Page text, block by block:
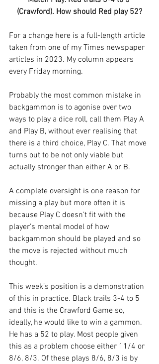
(Crawford). How should Red play 52?
For a change here is a full-length article
taken from one of my Times newspaper
articles in 2023. My column appears
every Friday morning.
Probably the most common mistake in
backgammon is to agonise over two
ways to play a dice roll, call them Play A
and Play B, without ever realising that
there is a third choice, Play C. That move
turns out to be not only viable but
actually stronger than either A or B.
A complete oversight is one reason for
missing a play but more often it is
because Play C doesn’t fit with the
player’s mental model of how
backgammon should be played and so
the move is rejected without much
thought.
This week’s position is a demonstration
of this in practice. Black trails 3-4 to 5
and this is the Crawford Game so,
ideally, he would like to win a gammon.
He has a 52 to play. Most people given
this as a problem choose either 11/4 or
8/6, 8/3. Of these plays 8/6, 8/3 is by